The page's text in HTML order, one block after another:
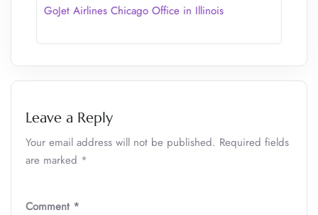
GoJet Airlines Chicago Office in Illinois
Leave a Reply
Your email address will not be published. Required fields
are marked *
Comment *